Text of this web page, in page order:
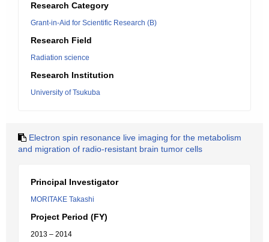
Research Category
Grant-in-Aid for Scientific Research (B)
Research Field
Radiation science
Research Institution
University of Tsukuba
Electron spin resonance live imaging for the metabolism
and migration of radio-resistant brain tumor cells
Principal Investigator
MORITAKE Takashi
Project Period (FY)
2013 – 2014